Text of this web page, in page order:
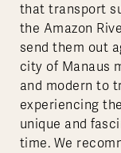
that transport
the Amazon
send them out
city of Manaus
and modern to
experiencing
unique and
time. We